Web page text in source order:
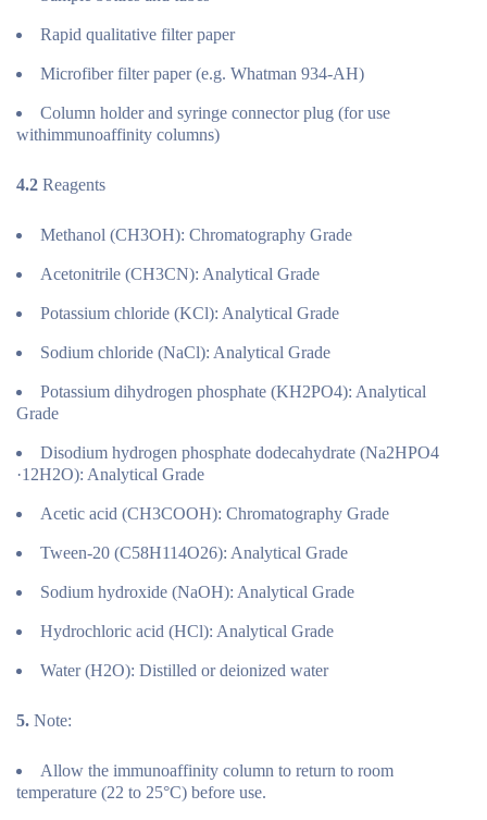
Rapid qualitative filter paper
Microfiber filter paper (e.g. Whatman 934-AH)
Column holder and syringe connector plug (for use
withimmunoaffinity columns)
4.2 Reagents
Methanol (CH3OH): Chromatography Grade
Acetonitrile (CH3CN): Analytical Grade
Potassium chloride (KCl): Analytical Grade
Sodium chloride (NaCl): Analytical Grade
Potassium dihydrogen phosphate (KH2PO4): Analytical
Grade
Disodium hydrogen phosphate dodecahydrate (Na2HPO4
·12H2O): Analytical Grade
Acetic acid (CH3COOH): Chromatography Grade
Tween-20 (C58H114O26): Analytical Grade
Sodium hydroxide (NaOH): Analytical Grade
Hydrochloric acid (HCl): Analytical Grade
Water (H2O): Distilled or deionized water
5. Note:
Allow the immunoaffinity column to return to room
temperature (22 to 25°C) before use.